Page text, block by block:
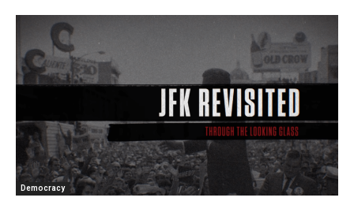
Democracy